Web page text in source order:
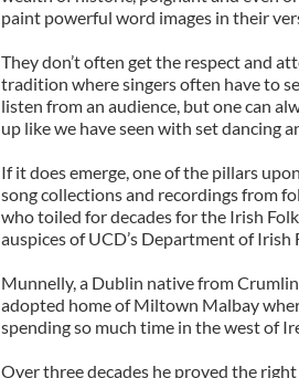
paint powerful word images in their
They don’t often get the respect and
tradition where singers often have to
listen from an audience, but one can
up like we have seen with set dancing
If it does emerge, one of the pillars
song collections and recordings from
who toiled for decades for the Irish
auspices of UCD’s Department of Irish
Munnelly, a Dublin native from
adopted home of Miltown Malbay
spending so much time in the west of
Over three decades he proved the